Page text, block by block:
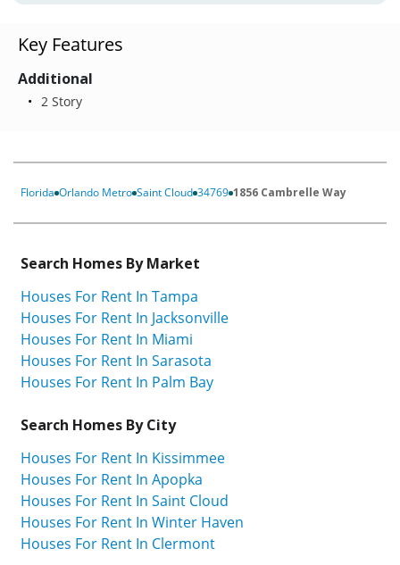
Key Features
Additional
2 Story
Florida Orlando Metro Saint Cloud 34769 1856 Cambrelle Way
Search Homes By Market
Houses For Rent In Tampa
Houses For Rent In Jacksonville
Houses For Rent In Miami
Houses For Rent In Sarasota
Houses For Rent In Palm Bay
Search Homes By City
Houses For Rent In Kissimmee
Houses For Rent In Apopka
Houses For Rent In Saint Cloud
Houses For Rent In Winter Haven
Houses For Rent In Clermont